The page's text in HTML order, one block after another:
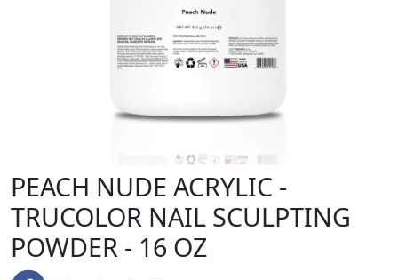
PEACH NUDE ACRYLIC -
TRUCOLOR NAIL SCULPTING
POWDER - 16 OZ